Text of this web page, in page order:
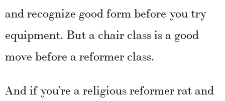
and recognize good form before you try
equipment. But a chair class is a good
move before a reformer class.
And if you’re a religious reformer rat and